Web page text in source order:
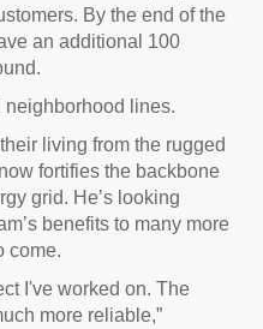
By the end of the
an additional 100
neighborhood lines.
living from the rugged
fortifies the backbone
grid. He’s looking
benefits to many more
come.
I've worked on. The
more reliable,”